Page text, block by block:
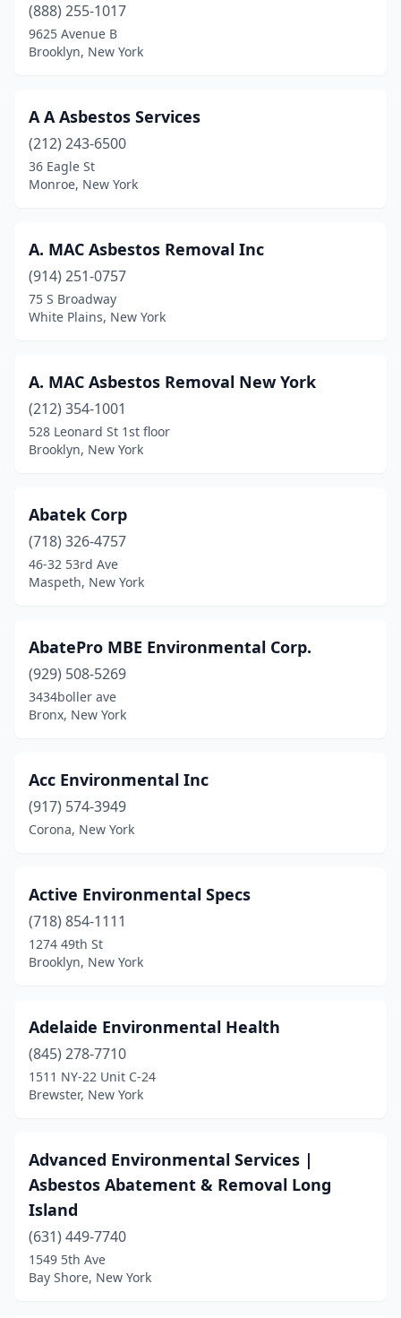
Corona(1)
Deer Park(1)
East Northport (1)
Elmhurst
Far Rockaway(1)
Flushing(1)
Great Neck (1)
Hollis(1)
Jamaica (1)
Latham(1)
Laurelton (1)
Long Island City(5)
Maspeth (1)
Merrick(1)
Monsey(1)
Mt Kisco(1)
Newburgh
North River
Pelham(1)
Plainview(1)
Queensbury(1)
Rochester (3)
Rockville Centre
Rosedale(1)
(888) 255-1017
9625 Avenue B
Brooklyn, New York
A A Asbestos Services
(212) 243-6500
36 Eagle St
Monroe, New York
A. MAC Asbestos Removal Inc
(914) 251-0757
75 S Broadway
White Plains, New York
A. MAC Asbestos Removal New York
(212) 354-1001
528 Leonard St 1st floor
Brooklyn, New York
Abatek Corp
(718) 326-4757
46-32 53rd Ave
Maspeth, New York
AbatePro MBE Environmental Corp.
(929) 508-5269
3434boller ave
Bronx, New York
Acc Environmental Inc
(917) 574-3949
Corona, New York
Active Environmental Specs
(718) 854-1111
1274 49th St
Brooklyn, New York
Adelaide Environmental Health
(845) 278-7710
1511 NY-22 Unit C-24
Brewster, New York
Advanced Environmental Services |
Asbestos Abatement & Removal Long
Island
(631) 449-7740
1549 5th Ave
Bay Shore, New York